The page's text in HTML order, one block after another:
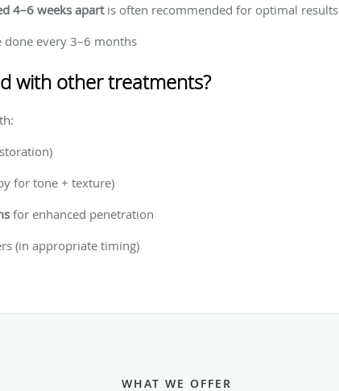
4–6 weeks apartis often recommended for optimal results
every 3–6 months
with other treatments?
for tone + texture)
for enhanced penetration
(in appropriate timing)
WHAT WE OFFER